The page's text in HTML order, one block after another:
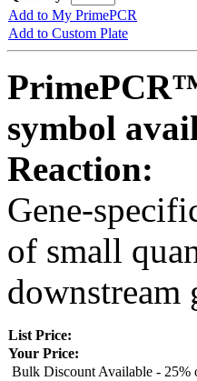
Add to My PrimePCR
Add to Custom Plate
symbol
Reaction:
Gene-
of small
downstream
List Price:
Your Price:
Bulk Discount Available - 25%